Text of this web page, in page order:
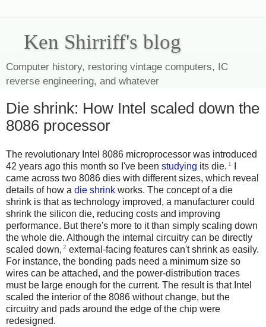
Ken Shirriff's blog
Computer history, restoring vintage computers, IC
reverse engineering, and whatever
Die shrink: How Intel scaled down the
8086 processor
The revolutionary Intel 8086 microprocessor was introduced
42 years ago this month so I've been studying its die. 1
came across two 8086 dies with different sizes, which reveal
details of how a die shrink works. The concept of a die
shrink is that as technology improved, a manufacturer could
shrink the silicon die, reducing costs and improving
performance. But there's more to it than simply scaling down
the whole die. Although the internal circuitry can be directly
scaled down, 2 external-facing features can't shrink as easily.
For instance, the bonding pads need a minimum size so
wires can be attached, and the power-distribution traces
must be large enough for the current. The result is that Intel
scaled the interior of the 8086 without change, but the
circuitry and pads around the edge of the chip were
redesigned.